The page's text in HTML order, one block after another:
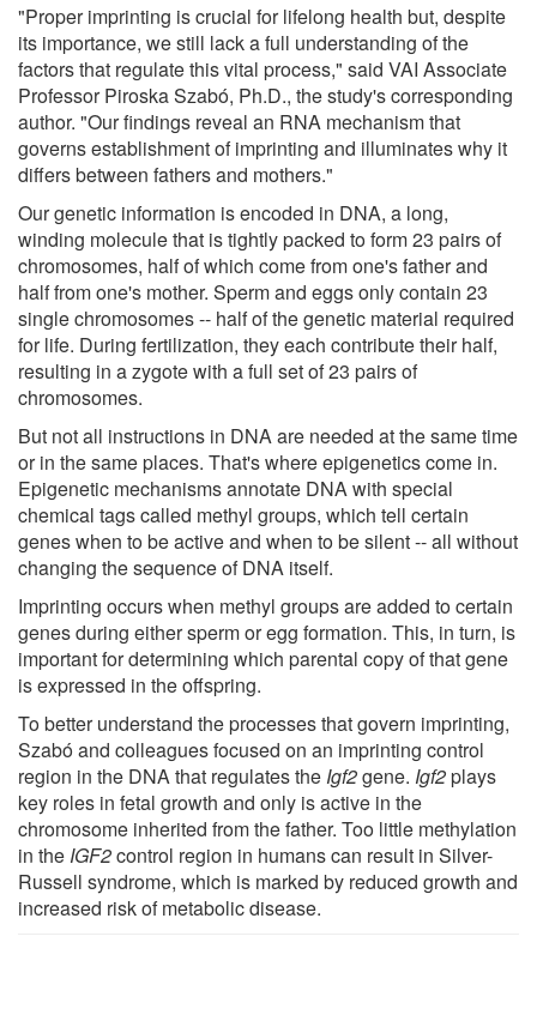
"Proper imprinting is crucial for lifelong health but, despite
its importance, we still lack a full understanding of the
factors that regulate this vital process," said VAI Associate
Professor Piroska Szabó, Ph.D., the study's corresponding
author. "Our findings reveal an RNA mechanism that
governs establishment of imprinting and illuminates why it
differs between fathers and mothers."
Our genetic information is encoded in DNA, a long,
winding molecule that is tightly packed to form 23 pairs of
chromosomes, half of which come from one's father and
half from one's mother. Sperm and eggs only contain 23
single chromosomes -- half of the genetic material required
for life. During fertilization, they each contribute their half,
resulting in a zygote with a full set of 23 pairs of
chromosomes.
But not all instructions in DNA are needed at the same time
or in the same places. That's where epigenetics come in.
Epigenetic mechanisms annotate DNA with special
chemical tags called methyl groups, which tell certain
genes when to be active and when to be silent -- all without
changing the sequence of DNA itself.
Imprinting occurs when methyl groups are added to certain
genes during either sperm or egg formation. This, in turn, is
important for determining which parental copy of that gene
is expressed in the offspring.
To better understand the processes that govern imprinting,
Szabó and colleagues focused on an imprinting control
region in the DNA that regulates the Igf2gene. Igf2plays
key roles in fetal growth and only is active in the
chromosome inherited from the father. Too little methylation
in the IGF2control region in humans can result in Silver-
Russell syndrome, which is marked by reduced growth and
increased risk of metabolic disease.